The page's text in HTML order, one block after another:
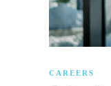
CAREERS